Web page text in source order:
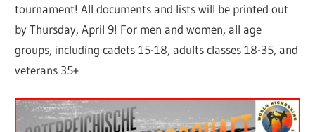
tournament! All documents and lists will be printed out
by Thursday, April 9! For men and women, all age
groups, including cadets 15-18, adults classes 18-35, and
veterans 35+